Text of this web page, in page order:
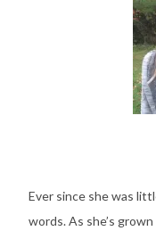
Ever since she was
words. As she’s